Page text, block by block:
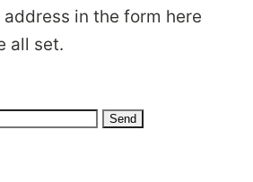
SUBSCRIBEin the form here
all set.